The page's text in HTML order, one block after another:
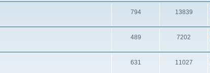
794 13839
489 7202
631 11027